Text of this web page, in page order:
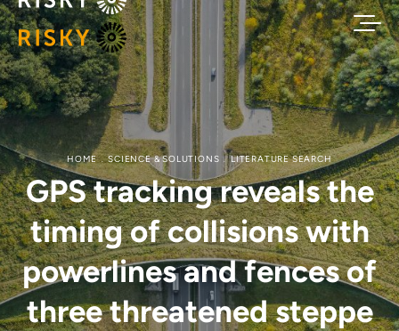
HOME SCIENCE & SOLUTIONS LITERATURE SEARCH
GPS tracking reveals the
timing of collisions with
powerlines and fences of
three threatened steppe